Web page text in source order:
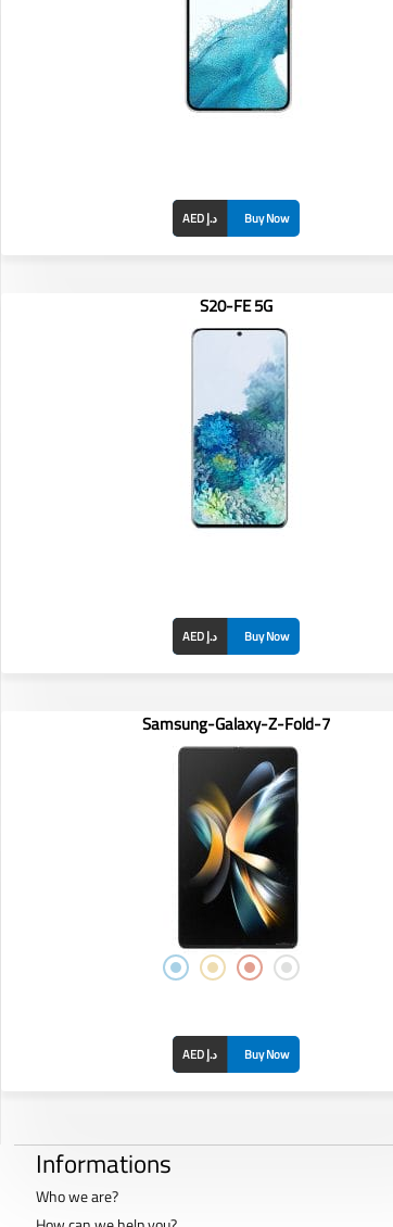
AED د.إ Buy Now
Rear Camera: 50MP
Battery: 5000 mAh
S20-FE 5G
AED د.إ Buy Now
Display: 6.7-inch
RAM/ROM: /
Front Camera:
Rear Camera:
Battery:
Samsung-Galaxy-Z-Fold-7
AED د.إ Buy Now
Informations
Who we are?